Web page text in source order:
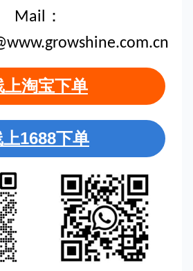
Mail：
上淘宝下单
1688下单